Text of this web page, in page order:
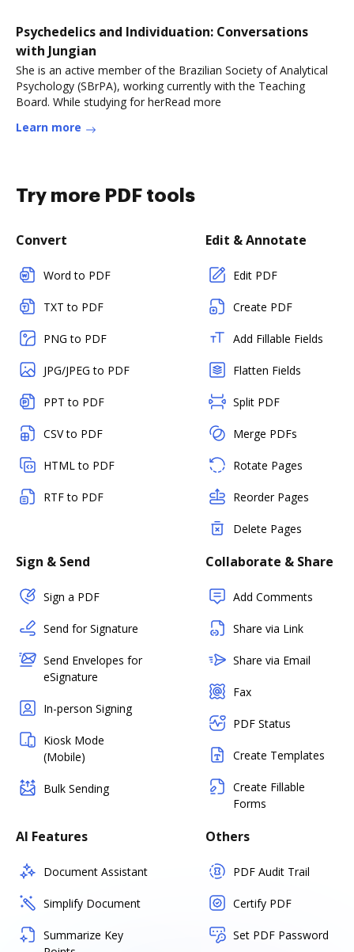
Psychedelics and Individuation: Conversations
with Jungian
She is an active member of the Brazilian Society of Analytical
Psychology (SBrPA), working currently with the Teaching
Board. While studying for herRead more
Learn more
Try more PDF tools
Convert
Word to PDF
TXT to PDF
PNG to PDF
JPG/JPEG to PDF
PPT to PDF
CSV to PDF
HTML to PDF
RTF to PDF
Edit & Annotate
Edit PDF
Create PDF
Add Fillable Fields
Flatten Fields
Split PDF
Merge PDFs
Rotate Pages
Reorder Pages
Delete Pages
Sign & Send
Sign a PDF
Send for Signature
Send Envelopes for
eSignature
In-person Signing
Kiosk Mode
(Mobile)
Bulk Sending
Collaborate & Share
Add Comments
Share via Link
Share via Email
Fax
PDF Status
Create Templates
Create Fillable
Forms
AI Features
Document Assistant
Simplify Document
Summarize Key
Others
PDF Audit Trail
Certify PDF
Set PDF Password